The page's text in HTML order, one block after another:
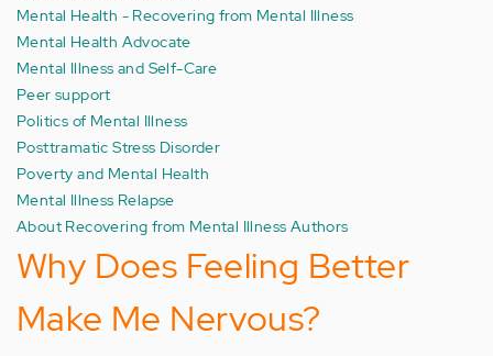
Mental Health - Recovering from Mental Illness
Mental Health Advocate
Mental Illness and Self-Care
Peer support
Politics of Mental Illness
Posttramatic Stress Disorder
Poverty and Mental Health
Mental Illness Relapse
About Recovering from Mental Illness Authors
Why Does Feeling Better
Make Me Nervous?